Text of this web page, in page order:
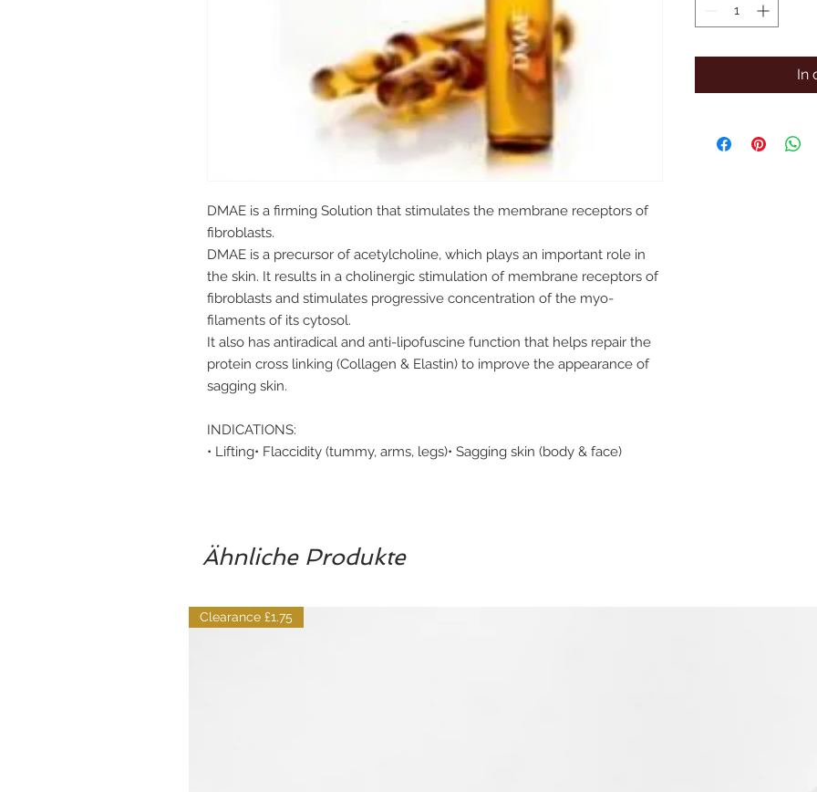
DMAE is a firming Solution that stimulates the membrane receptors of
fibroblasts.
DMAE is a precursor of acetylcholine, which plays an important role in
the skin. It results in a cholinergic stimulation of membrane receptors of
fibroblasts and stimulates progressive concentration of the myo-
filaments of its cytosol.
It also has antiradical and anti-lipofuscine function that helps repair the
protein cross linking (Collagen & Elastin) to improve the appearance of
sagging skin.
INDICATIONS:
• Lifting• Flaccidity (tummy, arms, legs)• Sagging skin (body & face)
In
Ähnliche Produkte
Clearance £1.75